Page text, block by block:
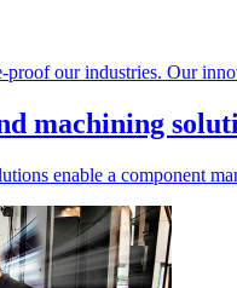
our industries. Our
machining
enable a component